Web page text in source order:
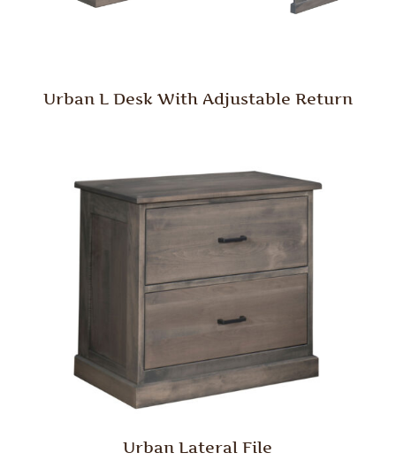
Urban L Desk With Adjustable Return
Urban Lateral File